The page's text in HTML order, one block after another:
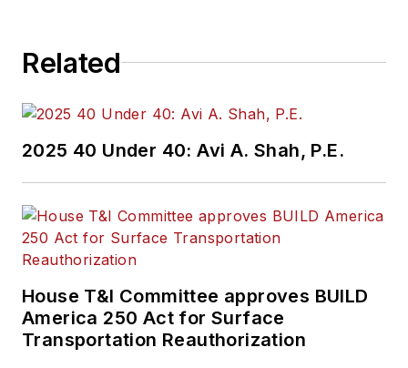
and rail operations
held top editorial
positions at freight
rail and public
transportation
as editor-in-chief and
editorial director of
Related
2025 40 Under 40: Avi A. Shah, P.E.
House T&I Committee approves BUILD
America 250 Act for Surface
Transportation Reauthorization